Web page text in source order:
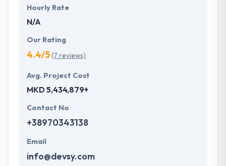
Hourly Rate
N/A
Our Rating
4.4/5(7 reviews)
Avg. Project Cost
MKD 5,434,879+
Contact No
+38970343138
Email
info@devsy.com